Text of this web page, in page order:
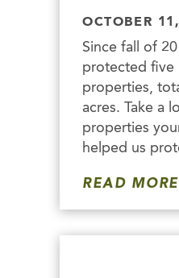
OCTOBER
Since fall of
protected five
properties,
acres. Take a
properties
helped us
READ MORE